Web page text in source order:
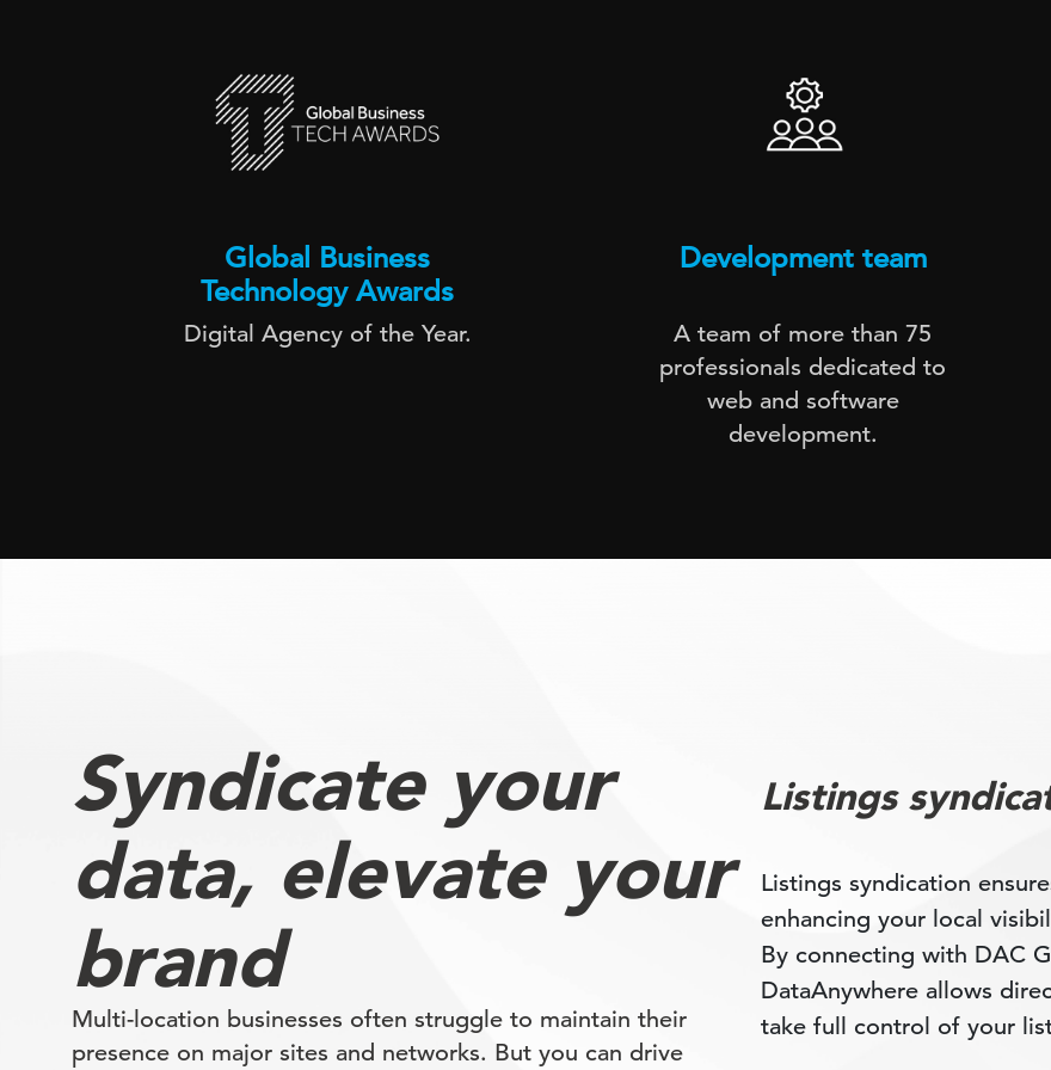
Global Business
Technology Awards
Digital Agency of the Year.
Development team
A team of more than 75
professionals dedicated to
web and software
development.
Syndicate your
data, elevate your
brand
Multi-location businesses often struggle to maintain their
presence on major sites and networks. But you can drive
Listings
Listings syndication
enhancing your local
By connecting with DAC
DataAnywhere allows
take full control of your